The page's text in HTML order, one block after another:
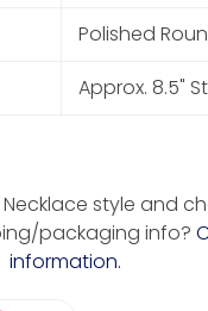
Polished
Approx. 8.5"
style and
packaging info?
information.